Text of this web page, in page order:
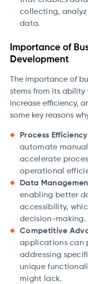
collecting,
data.
Importance of
Development
The importance of
stems from its ability
increase efficiency,
some key reasons
Process
automate
accelerate
operational
Data
enabling better
accessibility,
decision-making.
Competitive
applications can
addressing
unique
might lack.